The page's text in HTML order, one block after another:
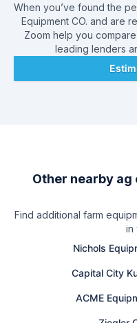
When you’ve found the
Equipment CO. and are
Zoom help you
leading lenders
Other nearby
Find additional farm
in
Nichols
Capital City
ACME